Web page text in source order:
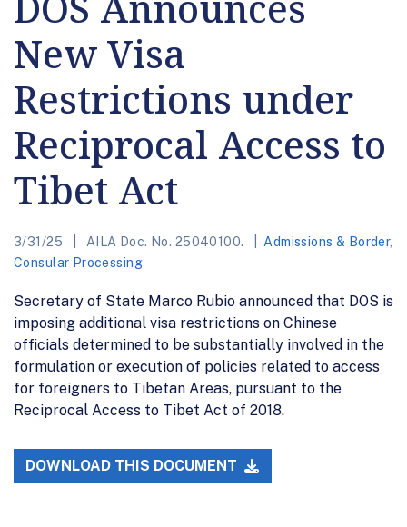
New Visa
Restrictions under
Reciprocal Access to
Tibet Act
3/31/25 AILA Doc. No. 25040100. Admissions & Border,
Consular Processing
Secretary of State Marco Rubio announced that DOS is
imposing additional visa restrictions on Chinese
officials determined to be substantially involved in the
formulation or execution of policies related to access
for foreigners to Tibetan Areas, pursuant to the
Reciprocal Access to Tibet Act of 2018.
DOWNLOAD THIS DOCUMENT